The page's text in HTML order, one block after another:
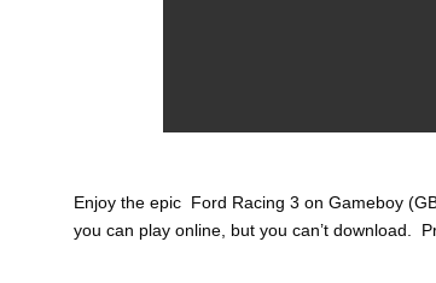
Enjoy the epic Ford Racing 3 on Gameboy
you can play online, but you can’t download.